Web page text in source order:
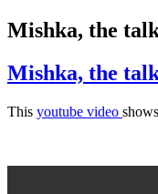
Mishka, the
Mishka, the
This youtube video